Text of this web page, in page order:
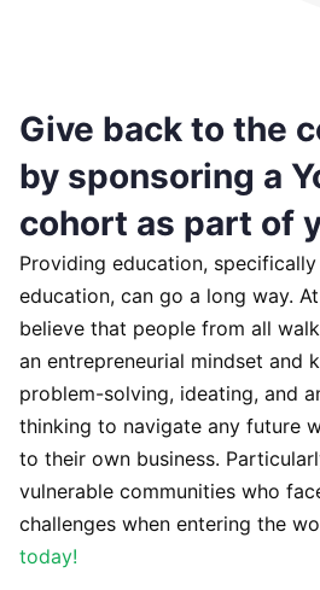
Give back to the
by sponsoring a
cohort as part of
Providing education,
education, can go a long way.
believe that people from all
an entrepreneurial mindset and
problem-solving, ideating, and
thinking to navigate any future
to their own business.
vulnerable communities who
challenges when entering the
today!